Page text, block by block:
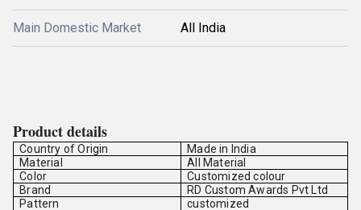
Main Domestic Market All India
Product details
Country of Origin
Made in India
Material
All Material
Color
Customized colour
Brand
RD Custom Awards Pvt Ltd
Pattern
customized